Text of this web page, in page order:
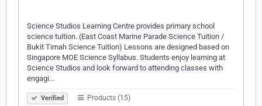
Science Studios Learning Centre provides primary school
science tuition. (East Coast Marine Parade Science Tuition /
Bukit Timah Science Tuition) Lessons are designed based on
Singapore MOE Science Syllabus. Students enjoy learning at
Science Studios and look forward to attending classes with
engagi…
Verified Products (15)